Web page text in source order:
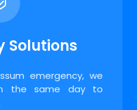
Solutions
emergency, we
the same day to